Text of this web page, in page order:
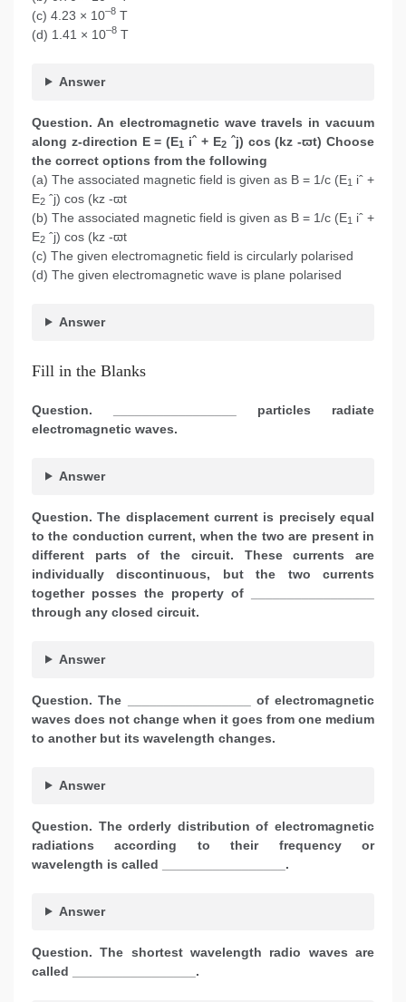
(c) 4.23 × 10–8 T
(d) 1.41 × 10–8 T
Answer
Question. An electromagnetic wave travels in vacuum
along z-direction E = (E1 iˆ + E2ˆj) cos (kz -ϖt) Choose
the correct options from the following
(a) The associated magnetic field is given as B = 1/c (E1
iˆ +
E2 ˆj) cos (kz -ϖt
(b) The associated magnetic field is given as B = 1/c (E1
iˆ +
E2 ˆj) cos (kz -ϖt
(c) The given electromagnetic field is circularly polarised
(d) The given electromagnetic wave is plane polarised
Answer
Fill in the Blanks
Question. _________________ particles radiate
electromagnetic waves.
Answer
Question. The displacement current is precisely equal
to the conduction current, when the two are present in
different parts of the circuit. These currents are
individually discontinuous, but the two currents
together posses the property of _________________
through any closed circuit.
Answer
Question. The _________________ of electromagnetic
waves does not change when it goes from one medium
to another but its wavelength changes.
Answer
Question. The orderly distribution of electromagnetic
radiations according to their frequency or
wavelength is called _________________.
Answer
Question. The shortest wavelength radio waves are
called _________________.